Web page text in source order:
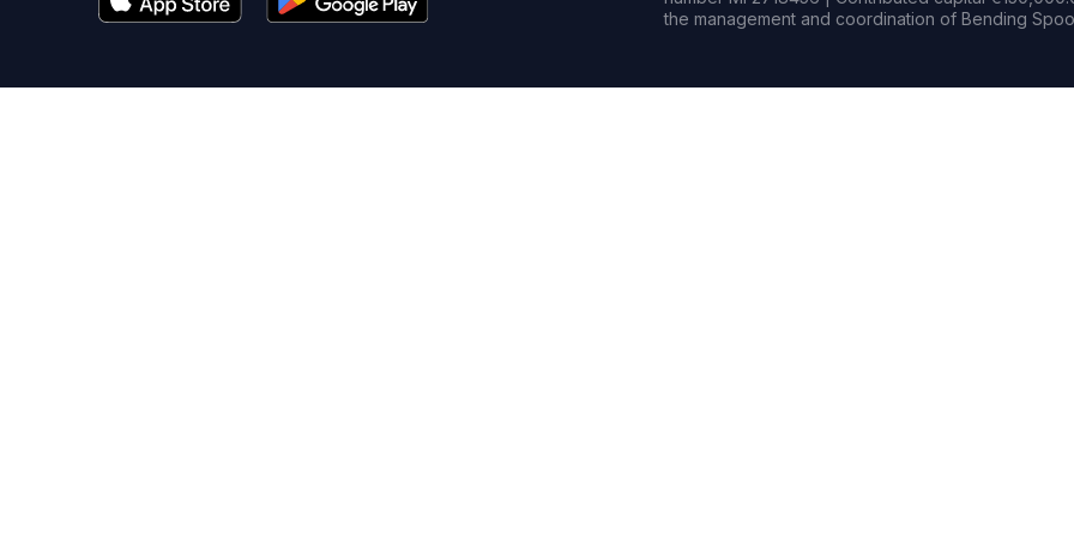
the management and coordination of Bending